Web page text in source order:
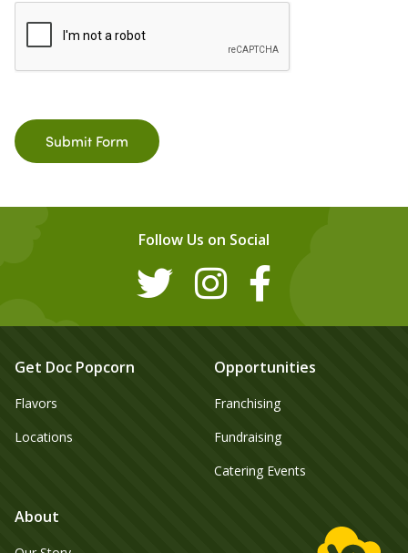
Submit Form
Follow Us on Social
Get Doc Popcorn
Flavors
Locations
Opportunities
Franchising
Fundraising
Catering Events
About